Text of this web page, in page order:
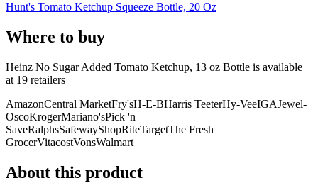
Hunt's Tomato Ketchup Squeeze Bottle, 20 Oz
Where to buy
Heinz No Sugar Added Tomato Ketchup, 13 oz Bottle is available
at 19 retailers
AmazonCentral MarketFry'sH-E-BHarris TeeterHy-VeeIGAJewel-
OscoKrogerMariano'sPick 'n
SaveRalphsSafewayShopRiteTargetThe Fresh
GrocerVitacostVonsWalmart
About this product